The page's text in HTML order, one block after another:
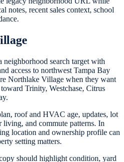
notes, recent sales context, school
search target with
access to northwest Tampa Bay
Northlake Village when they want
Trinity, Westchase, Citrus
roof and HVAC age, updates, lot
and commute patterns. In
location and ownership profile can
setting matters.
should highlight condition, yard